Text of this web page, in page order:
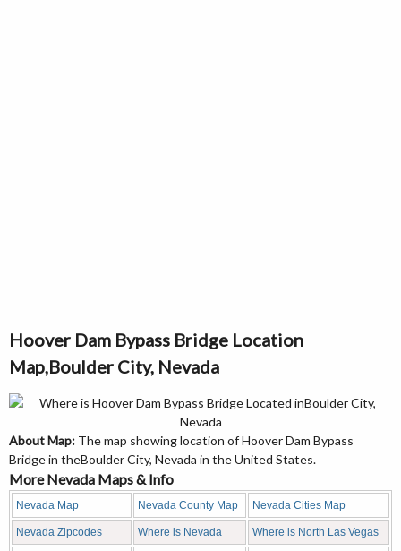
Hoover Dam Bypass Bridge Location
Map,Boulder City, Nevada
About Map: The map showing location of Hoover Dam Bypass
Bridge in theBoulder City, Nevada in the United States.
More Nevada Maps & Info
Nevada Map Nevada County Map Nevada Cities Map
Nevada Zipcodes Where is Nevada Where is North Las Vegas